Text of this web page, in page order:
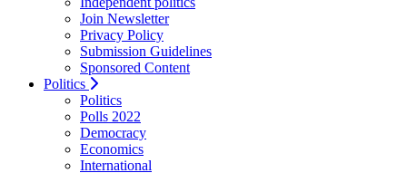
Join Newsletter
Privacy Policy
Submission Guidelines
Sponsored Content
Politics
Politics
Polls 2022
Democracy
Economics
International